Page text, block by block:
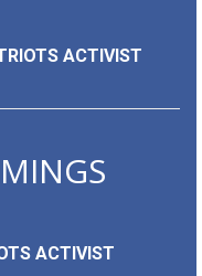
ACTIVIST
ACTIVIST